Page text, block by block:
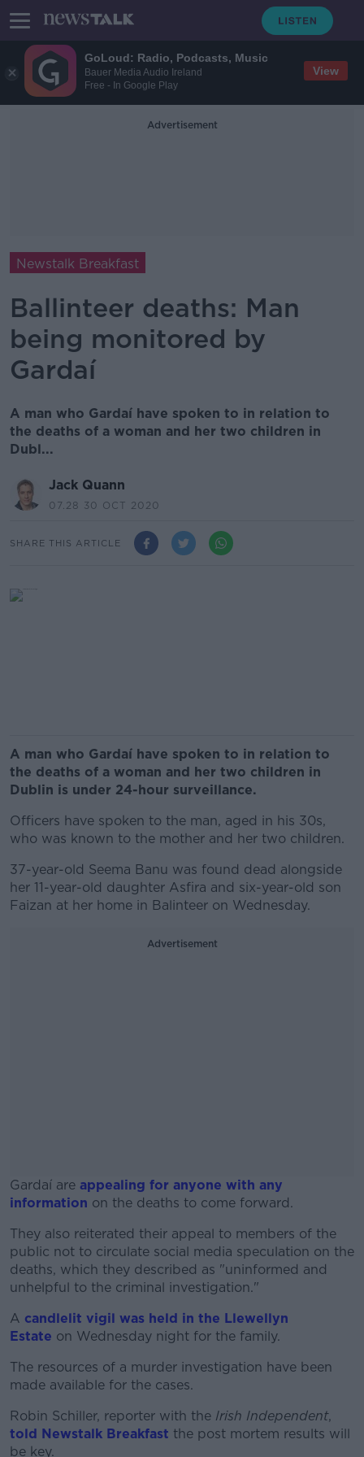
GoLoud: Radio, Podcasts, Music
Bauer Media Audio Ireland
Free - In Google Play
View
Advertisement
Newstalk Breakfast
Ballinteer deaths: Man
being monitored by
Gardaí
A man who Gardaí have spoken to in relation to
the deaths of a woman and her two children in
Dubl...
Jack Quann
07.28 30 OCT 2020
SHARE THIS ARTICLE
A man who Gardaí have spoken to in relation to
the deaths of a woman and her two children in
Dublin is under 24-hour surveillance.
Officers have spoken to the man, aged in his 30s,
who was known to the mother and her two children.
37-year-old Seema Banu was found dead alongside
her 11-year-old daughter Asfira and six-year-old son
Faizan at her home in Balinteer on Wednesday.
Advertisement
Gardaí are appealing for anyone with any
information on the deaths to come forward.
#AD
Learn more
They also reiterated their appeal to members of the
public not to circulate social media speculation on the
deaths, which they described as "uninformed and
unhelpful to the criminal investigation."
A candlelit vigil was held in the Llewellyn
Estate on Wednesday night for the family.
The resources of a murder investigation have been
made available for the cases.
Robin Schiller, reporter with the Irish Independent,
told Newstalk Breakfast the post mortem results will
be key.